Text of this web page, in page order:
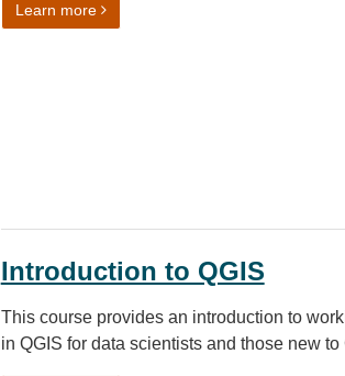
Learn moreon Introduction to GIS in Python
Introduction to QGIS
This course provides an introduction to
in QGIS for data scientists and those new